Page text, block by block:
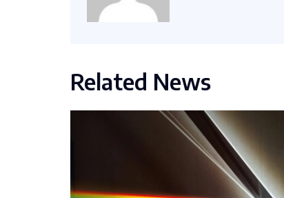
Related News